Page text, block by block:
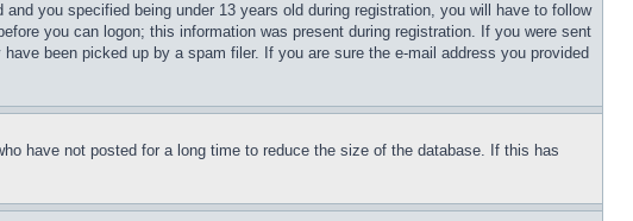
you specified being under 13 years old during registration, you will have to follow
you can logon; this information was present during registration. If you were sent
been picked up by a spam filer. If you are sure the e-mail address you provided
have not posted for a long time to reduce the size of the database. If this has